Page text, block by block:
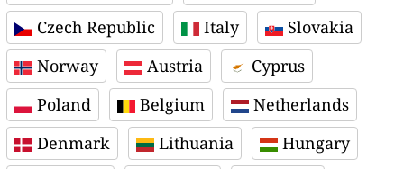
Czech Republic
Italy
Slovakia
Norway
Austria
Cyprus
Poland
Belgium
Netherlands
Denmark
Lithuania
Hungary